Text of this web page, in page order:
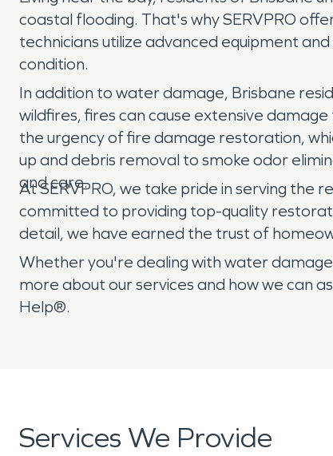
coastal flooding. That's why SERVPRO
technicians utilize advanced equipment
condition.
In addition to water damage, Brisbane
wildfires, fires can cause extensive
the urgency of fire damage restoration,
up and debris removal to smoke odor
and care.
At SERVPRO, we take pride in serving the
committed to providing top-quality
detail, we have earned the trust of
Whether you're dealing with water
more about our services and how we can
Help®.
Services We Provide